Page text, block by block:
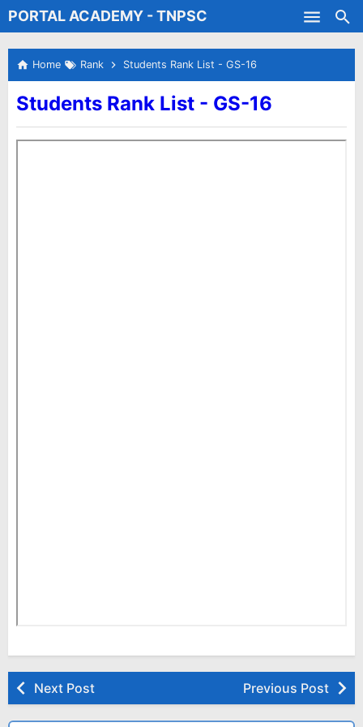
Skip to main content
PORTAL ACADEMY - TNPSC
Test Batches
Home Rank Students Rank List - GS-16
Students Rank List - GS-16
Next Post Previous Post